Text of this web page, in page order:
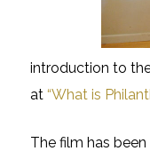
introduction to
at “What is
The film has